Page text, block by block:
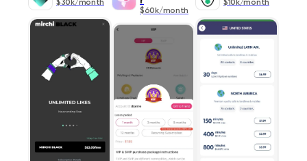
$30k/month
$60k/month
$10k/month